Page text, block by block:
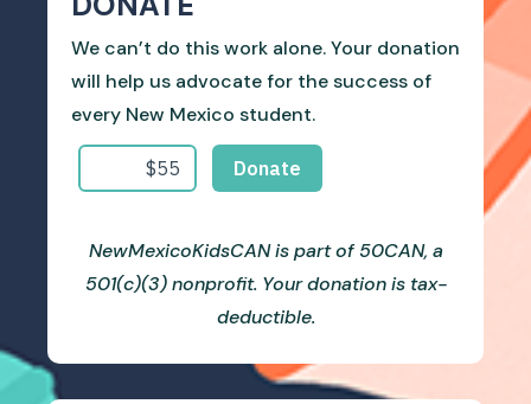
We can’t do this work alone. Your donation
will help us advocate for the success of
every New Mexico student.
NewMexicoKidsCAN is part of 50CAN, a
501(c)(3) nonprofit. Your donation is tax-
deductible.